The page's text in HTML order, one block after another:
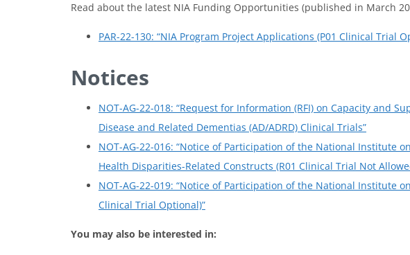
Read about the latest NIA Funding Opportunities (published in March
PAR-22-130: “NIA Program Project Applications (P01 Clinical Trial
Notices
NOT-AG-22-018: “Request for Information (RFI) on Capacity and
Disease and Related Dementias (AD/ADRD) Clinical Trials”
NOT-AG-22-016: “Notice of Participation of the National Institute
Health Disparities-Related Constructs (R01 Clinical Trial Not
NOT-AG-22-019: “Notice of Participation of the National Institute
Clinical Trial Optional)”
You may also be interested in: